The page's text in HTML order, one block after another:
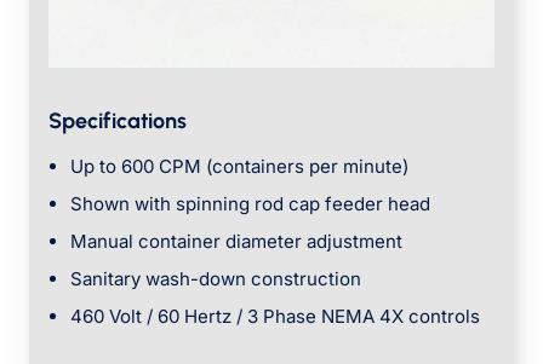
Specifications
Up to 600 CPM (containers per minute)
Shown with spinning rod cap feeder head
Manual container diameter adjustment
Sanitary wash-down construction
460 Volt / 60 Hertz / 3 Phase NEMA 4X controls